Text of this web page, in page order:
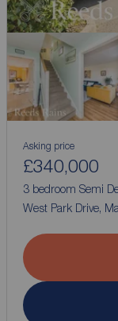
Asking price
£340,000
3 bedroom Semi
West Park Drive,